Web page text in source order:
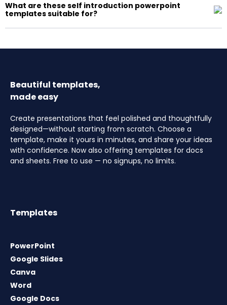
What are these self introduction powerpoint
templates suitable for?
Beautiful templates,
made easy
Create presentations that feel polished and thoughtfully
designed—without starting from scratch. Choose a
template, make it yours in minutes, and share your ideas
with confidence. Now also offering templates for docs
and sheets. Free to use — no signups, no limits.
Templates
PowerPoint
Google Slides
Canva
Word
Google Docs